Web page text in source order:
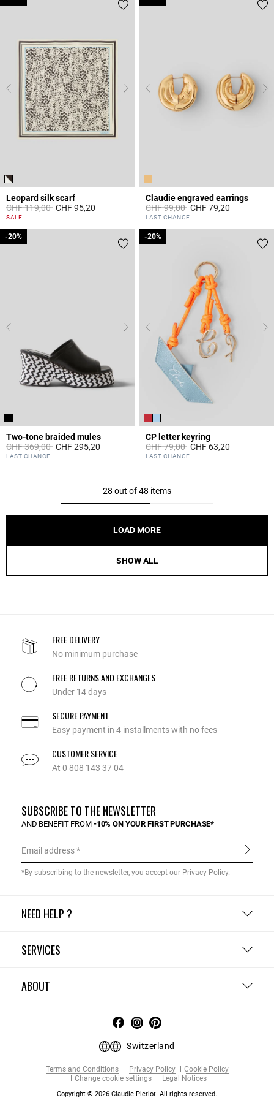
Leopard silk scarf
Price reduced from
CHF 119,00toCHF 95,20
5 out of 5 Customer Rating
SALE
Claudie engraved earrings
Price reduced from
CHF 99,00toCHF 79,20
3.7 out of 5 Customer Rating
LAST CHANCE
Two-tone braided mules
Price reduced from
CHF 369,00to
-20%
CHF 295,20
4.5 out of 5 Customer Rating
LAST CHANCE
-20%
CP letter keyring
Price reduced from
CHF 79,00to
-20%
CHF 63,20
3.7 out of 5 Customer Rating
LAST CHANCE
-20%
28 out of 48 items
LOAD MORE
SHOW ALL
FREE DELIVERY
No minimum purchase
FREE RETURNS AND EXCHANGES
Under 14 days
SECURE PAYMENT
Easy payment in 4 installments with no fees
CUSTOMER SERVICE
At 0 808 143 37 04
NEED HELP ?
SERVICES
ABOUT
SUBSCRIBE TO THE NEWSLETTER
AND BENEFIT FROM -10% ON YOUR FIRST PURCHASE*
Email address
*By subscribing to the newsletter, you accept our Privacy Policy.
Switzerland
Terms and Conditions Privacy Policy
Cookie Policy
Change cookie settings
Legal Notices
Copyright © 2026 Claudie Pierlot. All rights reserved.